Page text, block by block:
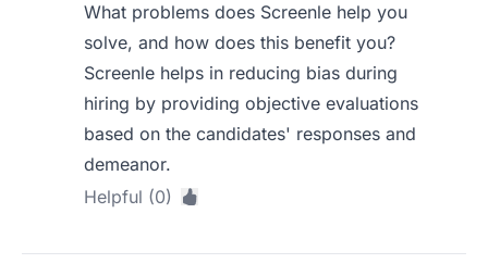
What problems does Screenle help you
solve, and how does this benefit you?
Screenle helps in reducing bias during
hiring by providing objective evaluations
based on the candidates' responses and
demeanor.
Helpful (0)